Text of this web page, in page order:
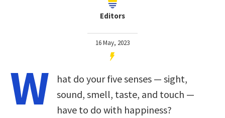
Editors
16 May, 2023
W
hat do your five senses — sight,
sound, smell, taste, and touch —
have to do with happiness?